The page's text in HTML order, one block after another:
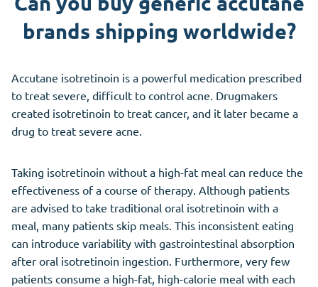
brands shipping worldwide?
Accutane isotretinoin is a powerful medication prescribed
to treat severe, difficult to control acne. Drugmakers
created isotretinoin to treat cancer, and it later became a
drug to treat severe acne.
Taking isotretinoin without a high-fat meal can reduce the
effectiveness of a course of therapy. Although patients
are advised to take traditional oral isotretinoin with a
meal, many patients skip meals. This inconsistent eating
can introduce variability with gastrointestinal absorption
after oral isotretinoin ingestion. Furthermore, very few
patients consume a high-fat, high-calorie meal with each